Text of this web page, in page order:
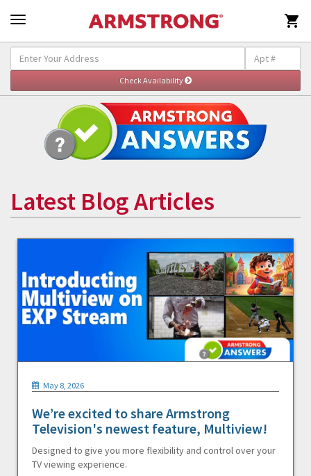

Latest Blog Articles
May 8, 2026
We’re excited to share Armstrong
Television's newest feature, Multiview!
Designed to give you more flexibility and control over your
TV viewing experience.